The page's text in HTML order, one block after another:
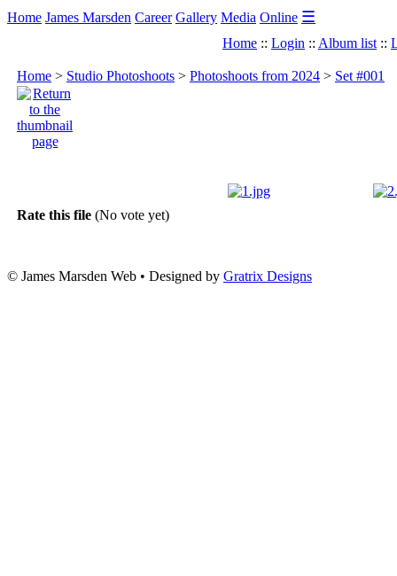
Home James Marsden Career Gallery Media Online ☰
Home :: Login :: Album list ::
Home > Studio Photoshoots > Photoshoots from 2024 > Set #001
Rate this file (No vote yet)
© James Marsden Web • Designed by Gratrix Designs